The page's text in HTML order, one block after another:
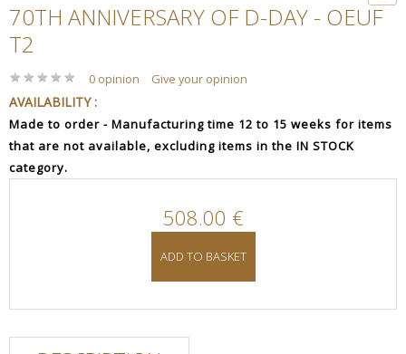
70TH ANNIVERSARY OF D-DAY - OEUF
T2
★ ★ ★ ★ ★
★ ★ ★ ★ ★ 0 opinion Give your opinion
AVAILABILITY :
Made to order - Manufacturing time 12 to 15 weeks for items
that are not available, excluding items in the IN STOCK
category.
508.00 €
ADD TO BASKET